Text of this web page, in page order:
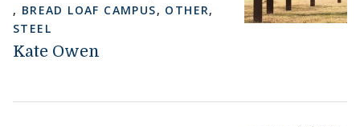
, BREAD LOAF CAMPUS, OTHER,
STEEL
Kate Owen